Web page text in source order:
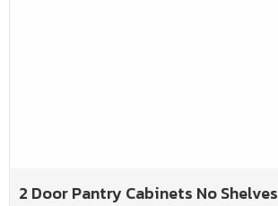
2 Door Pantry Cabinets No Shelves